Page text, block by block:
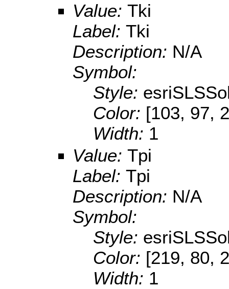
Value: Tki
Label: Tki
Description: N/A
Symbol:
Style:
Color: [103, 97,
Width: 1
Value: Tpi
Label: Tpi
Description: N/A
Symbol:
Style:
Color: [219, 80,
Width: 1